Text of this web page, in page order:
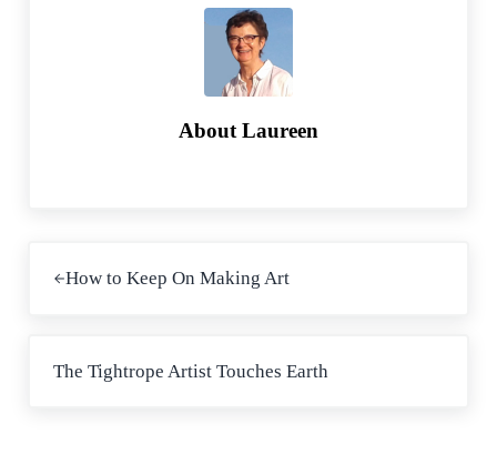
AboutLaureen
How to Keep On Making Art
The Tightrope Artist Touches Earth